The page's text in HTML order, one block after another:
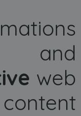
and
web
content